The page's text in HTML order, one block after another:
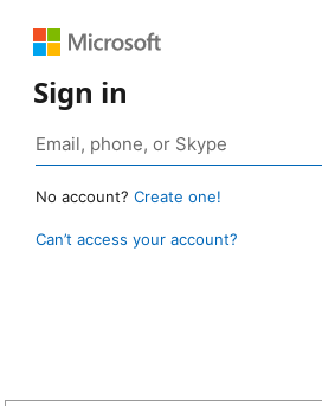
Sign in
No account? Create one!
Can’t access your account?